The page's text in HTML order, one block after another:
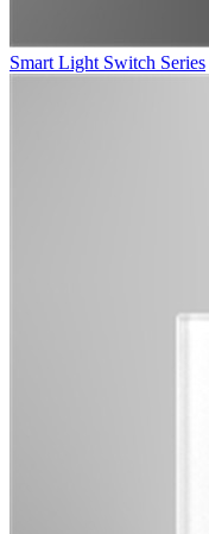
Smart Light Switch Series